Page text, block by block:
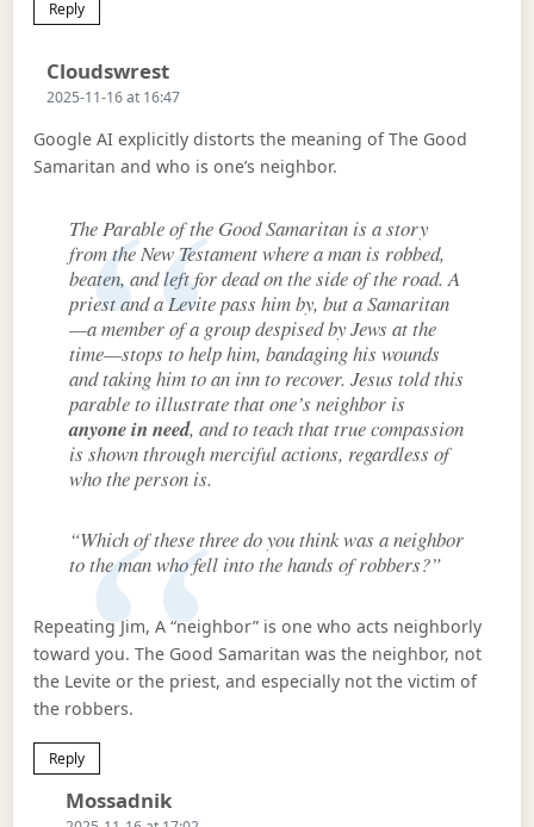
Reply
CloudswrestSays:
2025-11-16 at 16:47
Google AI explicitly distorts the meaning of The Good
Samaritan and who is one’s neighbor.
The Parable of the Good Samaritan is a story
from the New Testament where a man is robbed,
beaten, and left for dead on the side of the road. A
priest and a Levite pass him by, but a Samaritan
—a member of a group despised by Jews at the
time—stops to help him, bandaging his wounds
and taking him to an inn to recover. Jesus told this
parable to illustrate that one’s neighbor is
anyone in need, and to teach that true compassion
is shown through merciful actions, regardless of
who the person is.
“Which of these three do you think was a neighbor
to the man who fell into the hands of robbers?”
Repeating Jim, A “neighbor” is one who acts neighborly
toward you. The Good Samaritan was the neighbor, not
the Levite or the priest, and especially not the victim of
the robbers.
Reply
MossadnikSays: